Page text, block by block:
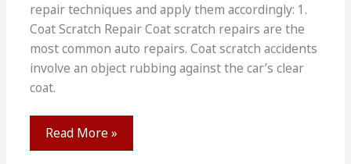
repair techniques and apply them accordingly: 1.
Coat Scratch Repair Coat scratch repairs are the
most common auto repairs. Coat scratch accidents
involve an object rubbing against the car’s clear
coat.
A
Guide
Read More »